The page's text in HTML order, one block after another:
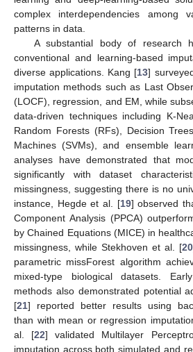
complex interdependencies among
patterns in data.
A substantial body of research
conventional and learning-based
diverse applications. Kang [13]
imputation methods such as Last
(LOCF), regression, and EM, while
data-driven techniques including K-
Random Forests (RFs), Decision
Machines (SVMs), and ensemble
analyses have demonstrated that
significantly with dataset
missingness, suggesting there is no
instance, Hegde et al. [19] observed
Component Analysis (PPCA)
by Chained Equations (MICE) in
missingness, while Stekhoven et al. [20
parametric missForest algorithm
mixed-type biological datasets.
methods also demonstrated potential
[21] reported better results using
than with mean or regression
al. [22] validated Multilayer
imputation across both simulated and